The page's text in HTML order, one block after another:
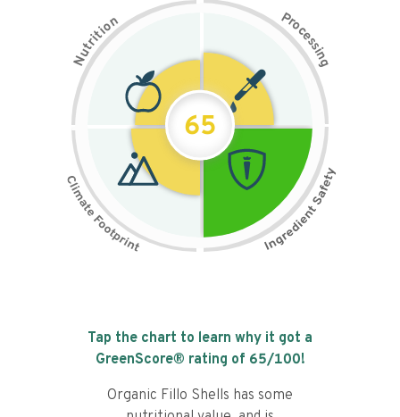
N
u
t
r
i
t
i
on Pr
o
c
e
s
s
i
n
g
65
Tap the chart to learn why it got a
GreenScore® rating of 65/100!
Organic Fillo Shells has some